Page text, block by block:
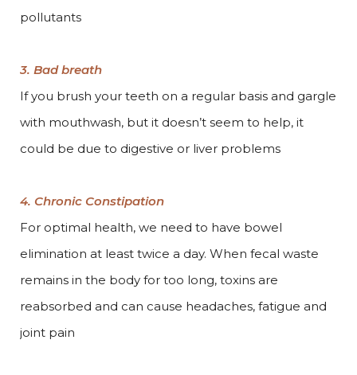
pollutants
3. Bad breath
If you brush your teeth on a regular basis and gargle
with mouthwash, but it doesn’t seem to help, it
could be due to digestive or liver problems
4. Chronic Constipation
For optimal health, we need to have bowel
elimination at least twice a day. When fecal waste
remains in the body for too long, toxins are
reabsorbed and can cause headaches, fatigue and
joint pain